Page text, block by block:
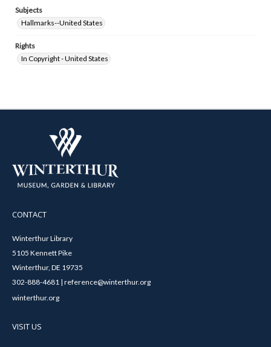
Subjects
Hallmarks--United States
Rights
In Copyright - United States
CONTACT
Winterthur Library
5105 Kennett Pike
Winterthur, DE 19735
302-888-4681 | reference@winterthur.org
winterthur.org
VISIT US